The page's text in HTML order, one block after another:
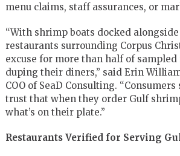
menu claims, staff assurances, or
“With shrimp boats docked alongside
restaurants surrounding Corpus
excuse for more than half of sampled
duping their diners,” said Erin
COO of SeaD Consulting.
trust that when they order Gulf
what’s on their plate.”
Restaurants Verified for Serving